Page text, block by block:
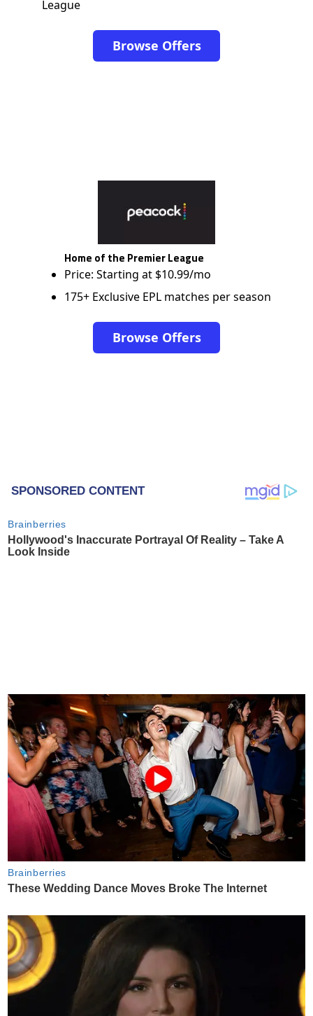
League
Browse Offers
Home of the Premier League
Price: Starting at $10.99/mo
175+ Exclusive EPL matches per season
Browse Offers